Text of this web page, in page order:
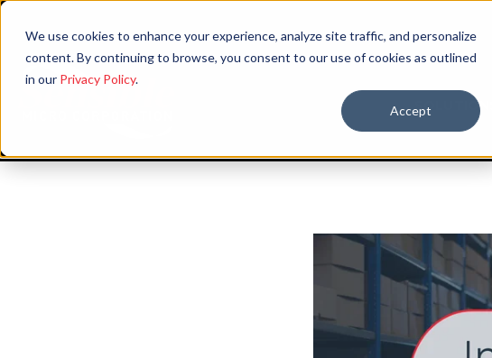
We use cookies to enhance your experience, analyze site traffic, and personalize
content. By continuing to browse, you consent to our use of cookies as outlined
in our Privacy Policy.
AcceptSOLUTIONS